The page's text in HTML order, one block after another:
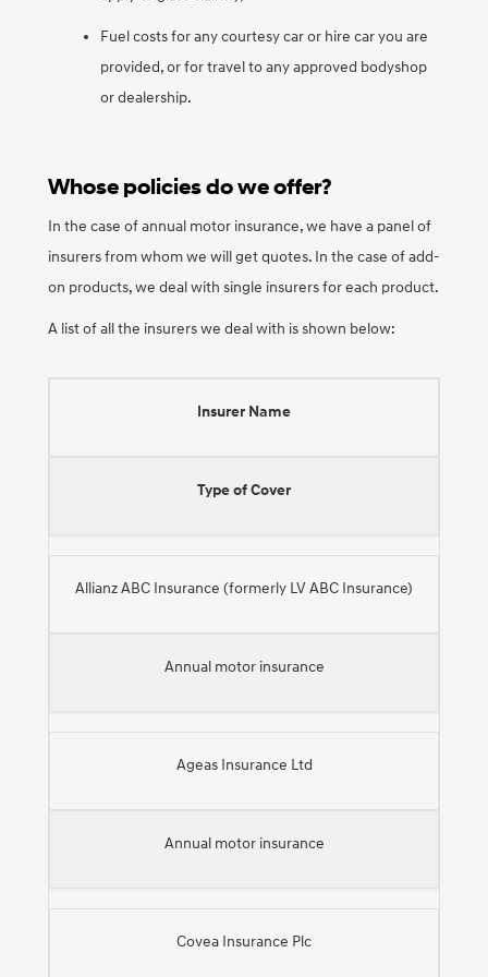
Fuel costs for any courtesy car or hire car you are
provided, or for travel to any approved bodyshop
or dealership.
Whose policies do we offer?
In the case of annual motor insurance, we have a panel of
insurers from whom we will get quotes. In the case of add-
on products, we deal with single insurers for each product.
A list of all the insurers we deal with is shown below:
Insurer Name
Type of Cover
Allianz ABC Insurance (formerly LV ABC Insurance)
Annual motor insurance
Ageas Insurance Ltd
Annual motor insurance
Covea Insurance Plc